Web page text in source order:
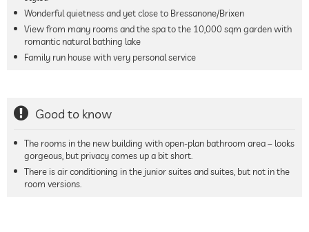
Wonderful quietness and yet close to Bressanone/Brixen
View from many rooms and the spa to the 10,000 sqm garden with
romantic natural bathing lake
Family run house with very personal service
Good to know
The rooms in the new building with open-plan bathroom area – looks
gorgeous, but privacy comes up a bit short.
There is air conditioning in the junior suites and suites, but not in the
room versions.